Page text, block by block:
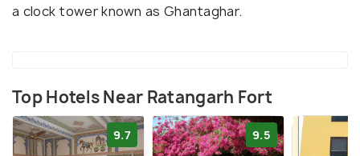
a clock tower known as Ghantaghar.
Top Hotels Near Ratangarh Fort
9.7 9.5